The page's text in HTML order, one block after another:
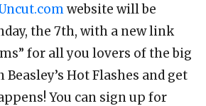
website will be
the 7th, with a new link
for all you lovers of the big
Beasley’s Hot Flashes and get
You can sign up for